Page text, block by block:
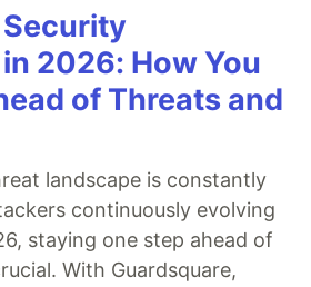
2026: How You
of Threats and
landscape is constantly
continuously evolving
staying one step ahead of
With Guardsquare,